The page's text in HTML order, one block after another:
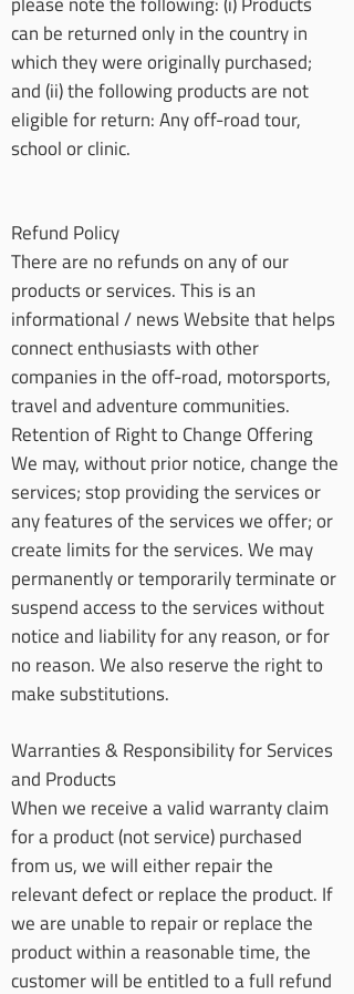
can be returned only in the country in
which they were originally purchased;
and (ii) the following products are not
eligible for return: Any off-road tour,
school or clinic.
Refund Policy
There are no refunds on any of our
products or services. This is an
informational / news Website that helps
connect enthusiasts with other
companies in the off-road, motorsports,
travel and adventure communities.
Retention of Right to Change Offering
We may, without prior notice, change the
services; stop providing the services or
any features of the services we offer; or
create limits for the services. We may
permanently or temporarily terminate or
suspend access to the services without
notice and liability for any reason, or for
no reason. We also reserve the right to
make substitutions.
Warranties & Responsibility for Services
and Products
When we receive a valid warranty claim
for a product (not service) purchased
from us, we will either repair the
relevant defect or replace the product. If
we are unable to repair or replace the
product within a reasonable time, the
customer will be entitled to a full refund